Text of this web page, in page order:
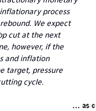
process
We expect
cut at the next
however, if the
and inflation
target, pressure
cycle.